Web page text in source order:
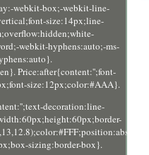
webkit-box;-webkit-line-
size:14px;line-
webkit-hyphens:auto;-ms-
Price:after{content:'';font-
size:12px;color:#AAA}.
decoration:line-
sizing:border-box}.